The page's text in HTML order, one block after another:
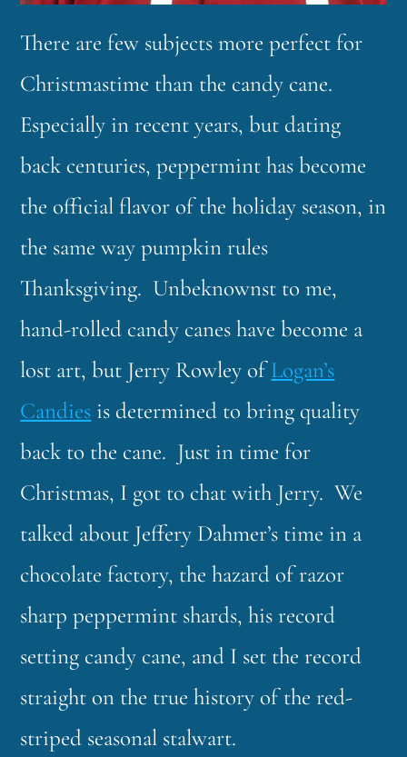
There are few subjects more perfect for
Christmastime than the candy cane.
Especially in recent years, but dating
back centuries, peppermint has become
the official flavor of the holiday season, in
the same way pumpkin rules
Thanksgiving. Unbeknownst to me,
hand-rolled candy canes have become a
lost art, but Jerry Rowley ofLogan’s
Candies is determined to bring quality
back to the cane. Just in time for
Christmas, I got to chat with Jerry. We
talked about Jeffery Dahmer’s time in a
chocolate factory, the hazard of razor
sharp peppermint shards, his record
setting candy cane, and I set the record
straight on the true history of the red-
striped seasonal stalwart.